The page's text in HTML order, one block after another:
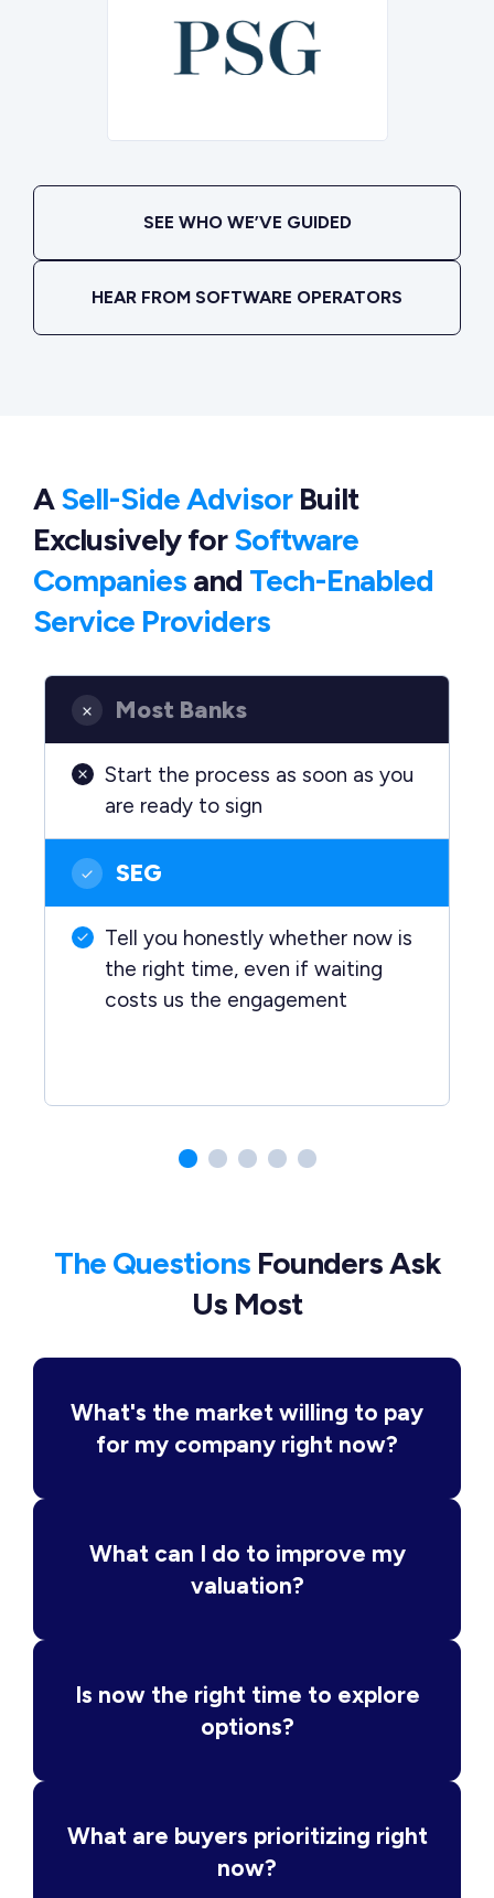
SEE WHO WE’VE GUIDED
HEAR FROM SOFTWARE OPERATORS
ASell-Side AdvisorBuilt
ExclusivelyforSoftware
Companies and Tech-Enabled
Service Providers
Most Banks
Start the process as soon as you
are ready to sign
SEG
Tell you honestly whether now is
the right time, even if waiting
costs us the engagement
The QuestionsFounders Ask
Us Most
What's the market willing to pay
for my company right now?
What can I do to improve my
valuation?
Is now the right time to explore
options?
What are buyers prioritizing right
now?